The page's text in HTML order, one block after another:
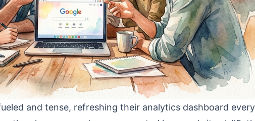
and tense, refreshing their analytics dashboard